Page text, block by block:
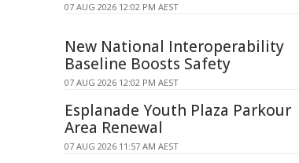
07 AUG 2026 12:02 PM AEST
New National Interoperability
Baseline Boosts Safety
07 AUG 2026 12:02 PM AEST
Esplanade Youth Plaza Parkour
Area Renewal
07 AUG 2026 11:57 AM AEST